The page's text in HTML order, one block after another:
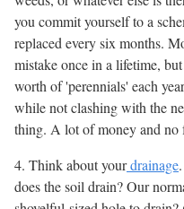
you commit yourself to a
replaced every six months.
mistake once in a lifetime,
worth of 'perennials' each
while not clashing with the
thing. A lot of money and no
4. Think about yourdrainage
does the soil drain? Our